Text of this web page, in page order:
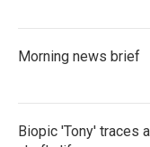
Morning news brief
Biopic 'Tony' traces